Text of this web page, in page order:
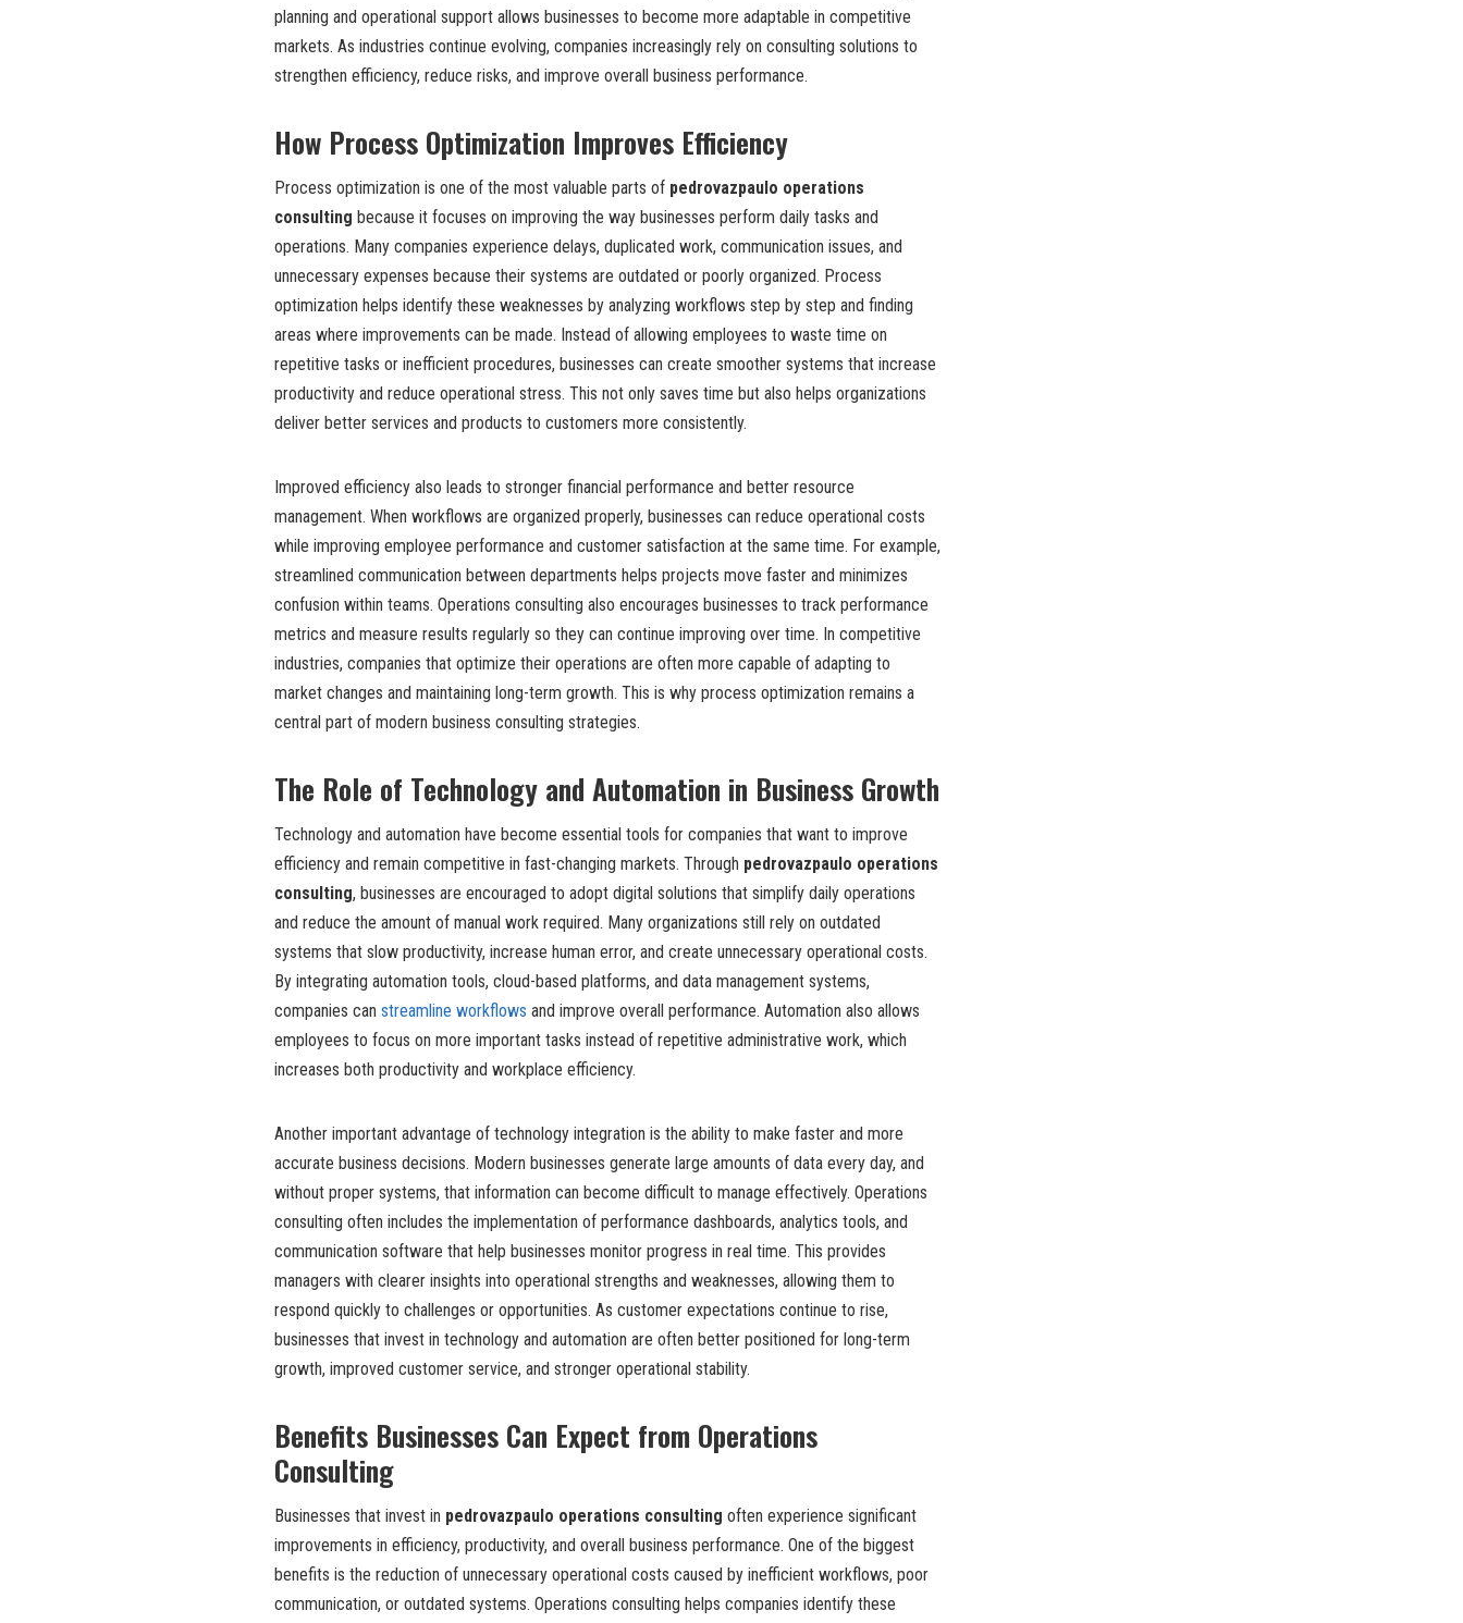
planning and operational support allows businesses to become more adaptable in competitive
markets. As industries continue evolving, companies increasingly rely on consulting solutions to
strengthen efficiency, reduce risks, and improve overall business performance.
How Process Optimization Improves Efficiency
Process optimization is one of the most valuable parts of pedrovazpaulo operations
consulting because it focuses on improving the way businesses perform daily tasks and
operations. Many companies experience delays, duplicated work, communication issues, and
unnecessary expenses because their systems are outdated or poorly organized. Process
optimization helps identify these weaknesses by analyzing workflows step by step and finding
areas where improvements can be made. Instead of allowing employees to waste time on
repetitive tasks or inefficient procedures, businesses can create smoother systems that increase
productivity and reduce operational stress. This not only saves time but also helps organizations
deliver better services and products to customers more consistently.
Improved efficiency also leads to stronger financial performance and better resource
management. When workflows are organized properly, businesses can reduce operational costs
while improving employee performance and customer satisfaction at the same time. For example,
streamlined communication between departments helps projects move faster and minimizes
confusion within teams. Operations consulting also encourages businesses to track performance
metrics and measure results regularly so they can continue improving over time. In competitive
industries, companies that optimize their operations are often more capable of adapting to
market changes and maintaining long-term growth. This is why process optimization remains a
central part of modern business consulting strategies.
The Role of Technology and Automation in Business Growth
Technology and automation have become essential tools for companies that want to improve
efficiency and remain competitive in fast-changing markets. Through pedrovazpaulo operations
consulting, businesses are encouraged to adopt digital solutions that simplify daily operations
and reduce the amount of manual work required. Many organizations still rely on outdated
systems that slow productivity, increase human error, and create unnecessary operational costs.
By integrating automation tools, cloud-based platforms, and data management systems,
companies can streamline workflows and improve overall performance. Automation also allows
employees to focus on more important tasks instead of repetitive administrative work, which
increases both productivity and workplace efficiency.
Another important advantage of technology integration is the ability to make faster and more
accurate business decisions. Modern businesses generate large amounts of data every day, and
without proper systems, that information can become difficult to manage effectively. Operations
consulting often includes the implementation of performance dashboards, analytics tools, and
communication software that help businesses monitor progress in real time. This provides
managers with clearer insights into operational strengths and weaknesses, allowing them to
respond quickly to challenges or opportunities. As customer expectations continue to rise,
businesses that invest in technology and automation are often better positioned for long-term
growth, improved customer service, and stronger operational stability.
Benefits Businesses Can Expect from Operations
Consulting
Businesses that invest in pedrovazpaulo operations consulting often experience significant
improvements in efficiency, productivity, and overall business performance. One of the biggest
benefits is the reduction of unnecessary operational costs caused by inefficient workflows, poor
communication, or outdated systems. Operations consulting helps companies identify these